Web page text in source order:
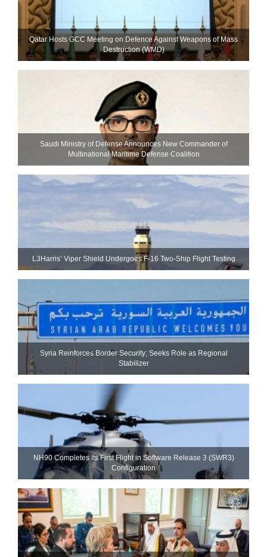
Qatar Hosts GCC Meeting on Defence Against Weapons of Mass
Destruction (WMD)
Saudi Ministry of Defense Announces New Commander of
Multinational Maritime Defense Coalition
L3Harris’ Viper Shield Undergoes F-16 Two-Ship Flight Testing
Syria Reinforces Border Security; Seeks Role as Regional
Stabilizer
NH90 Completes Its First Flight in Software Release 3 (SWR3)
Configuration